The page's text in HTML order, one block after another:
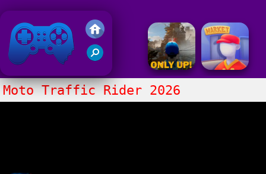
Friv 2018
Moto Traffic Rider 2026